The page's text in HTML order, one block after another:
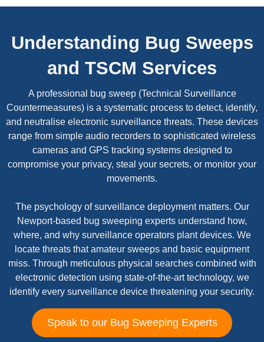
Understanding Bug Sweeps
and TSCM Services
A professional bug sweep (Technical Surveillance
Countermeasures) is a systematic process to detect, identify,
and neutralise electronic surveillance threats. These devices
range from simple audio recorders to sophisticated wireless
cameras and GPS tracking systems designed to
compromise your privacy, steal your secrets, or monitor your
movements.
The psychology of surveillance deployment matters. Our
Newport-based bug sweeping experts understand how,
where, and why surveillance operators plant devices. We
locate threats that amateur sweeps and basic equipment
miss. Through meticulous physical searches combined with
electronic detection using state-of-the-art technology, we
identify every surveillance device threatening your security.
Speak to our Bug Sweeping Experts